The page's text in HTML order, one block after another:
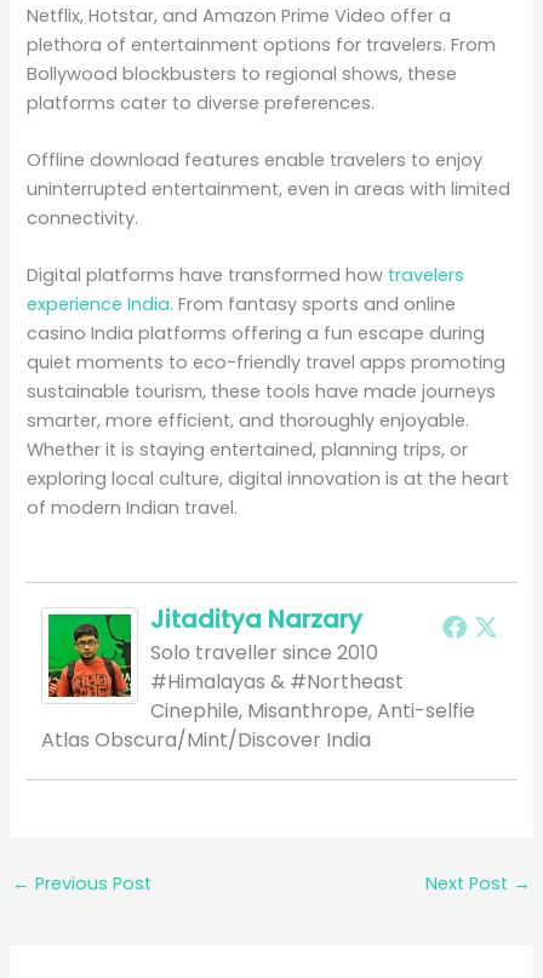
Netflix, Hotstar, and Amazon Prime Video offer a
plethora of entertainment options for travelers. From
Bollywood blockbusters to regional shows, these
platforms cater to diverse preferences.
Offline download features enable travelers to enjoy
uninterrupted entertainment, even in areas with limited
connectivity.
Digital platforms have transformed how travelers
experience India. From fantasy sports and online
casino India platforms offering a fun escape during
quiet moments to eco-friendly travel apps promoting
sustainable tourism, these tools have made journeys
smarter, more efficient, and thoroughly enjoyable.
Whether it is staying entertained, planning trips, or
exploring local culture, digital innovation is at the heart
of modern Indian travel.
Jitaditya Narzary
Solo traveller since 2010
#Himalayas & #Northeast
Cinephile, Misanthrope, Anti-selfie
Atlas Obscura/Mint/Discover India
← Previous Post Next Post →